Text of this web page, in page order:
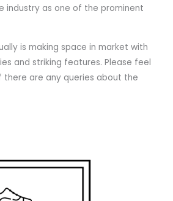
industry as one of the prominent
is making space in market with
and striking features. Please feel
are any queries about the